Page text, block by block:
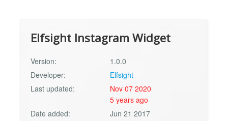
Elfsight Instagram Widget
Version:
1.0.0
Developer:
Elfsight
Last updated:
Nov 07 2020
5 years ago
Date added:
Jun 21 2017